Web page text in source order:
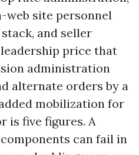
web site personnel
and seller
price that
administration
alternate orders by a
mobilization for
is five figures. A
can fail in